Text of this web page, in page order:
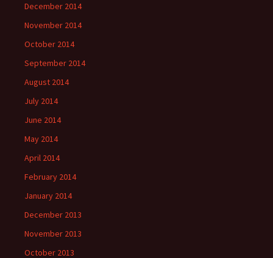
December 2014
November 2014
October 2014
September 2014
August 2014
July 2014
June 2014
May 2014
April 2014
February 2014
January 2014
December 2013
November 2013
October 2013